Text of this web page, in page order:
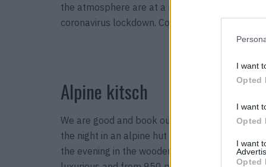
I want
Opted
I want
Opted
I want
Opted
the atmosphere are at a record high and
coronavirus lockdown. Conclusion: We have to
Alpine kitsch
We are good and book our vacation in our own
the night in an alpine hut in the Bernese
the evening in the wooden hot tub? Exactly.